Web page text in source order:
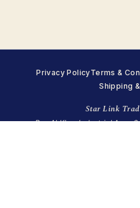
Privacy PolicyTerms &
Shipping
Star Link
Ras Al Khor Industrial Area